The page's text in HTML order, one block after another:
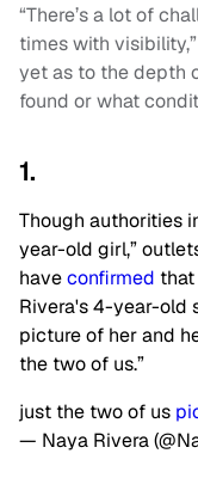
“There’s a lot of
times with
yet as to the depth
found or what
1.
Though authorities
year-old girl,”
haveconfirmed
Rivera's 4-year-old
picture of her and
the two of us.”
just the two of us
— Naya Rivera